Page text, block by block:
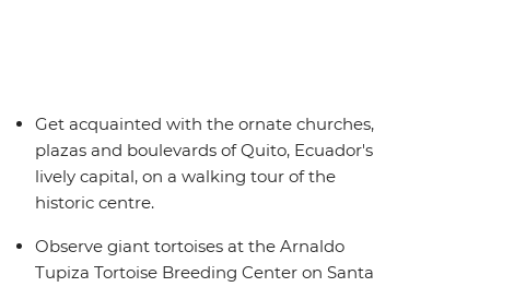
Get acquainted with the ornate churches,
plazas and boulevards of Quito, Ecuador's
lively capital, on a walking tour of the
historic centre.
Observe giant tortoises at the Arnaldo
Tupiza Tortoise Breeding Center on Santa